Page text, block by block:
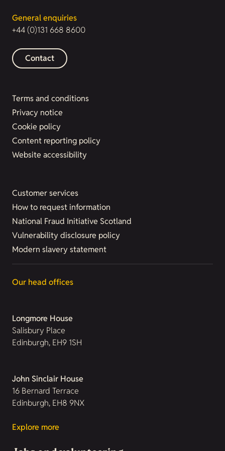
General enquiries
+44 (0)131 668 8600
Contact
Terms and conditions
Privacy notice
Cookie policy
Content reporting policy
Website accessibility
Customer services
How to request information
National Fraud Initiative Scotland
Vulnerability disclosure policy
Modern slavery statement
Our head offices
Longmore House
Salisbury Place
Edinburgh, EH9 1SH
John Sinclair House
16 Bernard Terrace
Edinburgh, EH8 9NX
Explore more